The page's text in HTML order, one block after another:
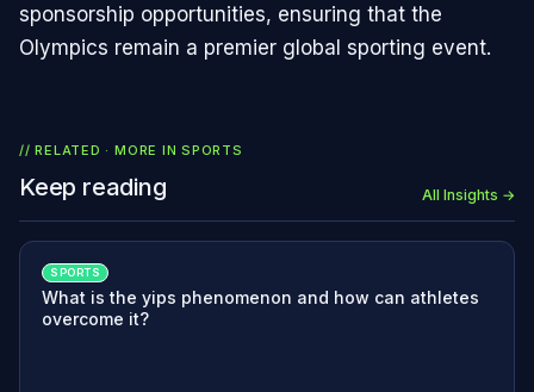
sponsorship opportunities, ensuring that the
Olympics remain a premier global sporting event.
// RELATED · MORE INSPORTS
Keep reading All Insights →
SPORTS
What is the yips phenomenon and how can athletes
overcome it?